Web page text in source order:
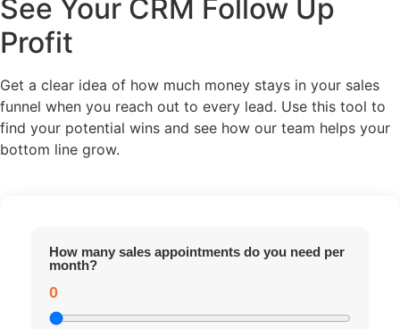
See Your CRM Follow Up
Profit
Get a clear idea of how much money stays in your sales
funnel when you reach out to every lead. Use this tool to
find your potential wins and see how our team helps your
bottom line grow.
How many sales appointments do you need per
month?
0